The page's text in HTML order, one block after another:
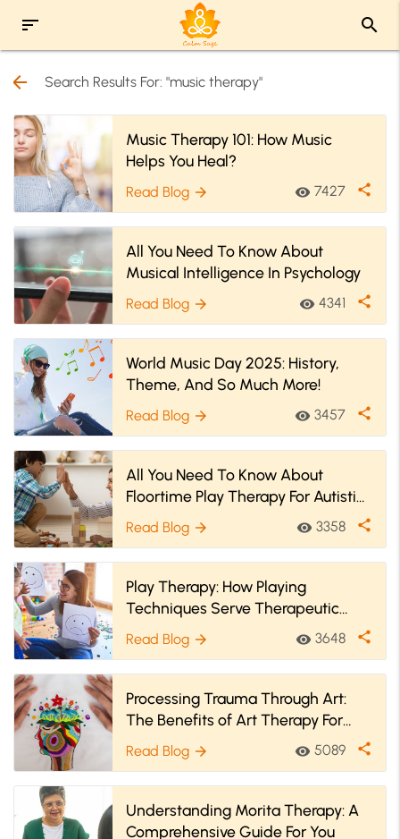
sort search
arrow_back Search Results For: "music therapy"
Music Therapy 101: How Music
Helps You Heal?
Read Blog arrow_forward visibility 7427 share
All You Need To Know About
Musical Intelligence In Psychology
Read Blog arrow_forward visibility 4341 share
World Music Day 2025: History,
Theme, And So Much More!
Read Blog arrow_forward visibility 3457 share
All You Need To Know About
Floortime Play Therapy For Autistic
Children
Read Blog arrow_forward visibility 3358 share
Play Therapy: How Playing
Techniques Serve Therapeutic
Benefits?
Read Blog arrow_forward visibility 3648 share
Processing Trauma Through Art:
The Benefits of Art Therapy For
Trauma
Read Blog arrow_forward visibility 5089 share
Understanding Morita Therapy: A
Comprehensive Guide For You